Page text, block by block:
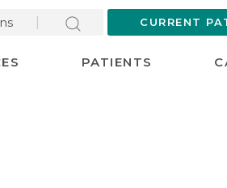
CURRENT
PATIENTS